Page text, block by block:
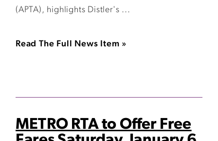
(APTA), highlights Distler's ...
Read The Full News Item »
METRO RTA to Offer Free